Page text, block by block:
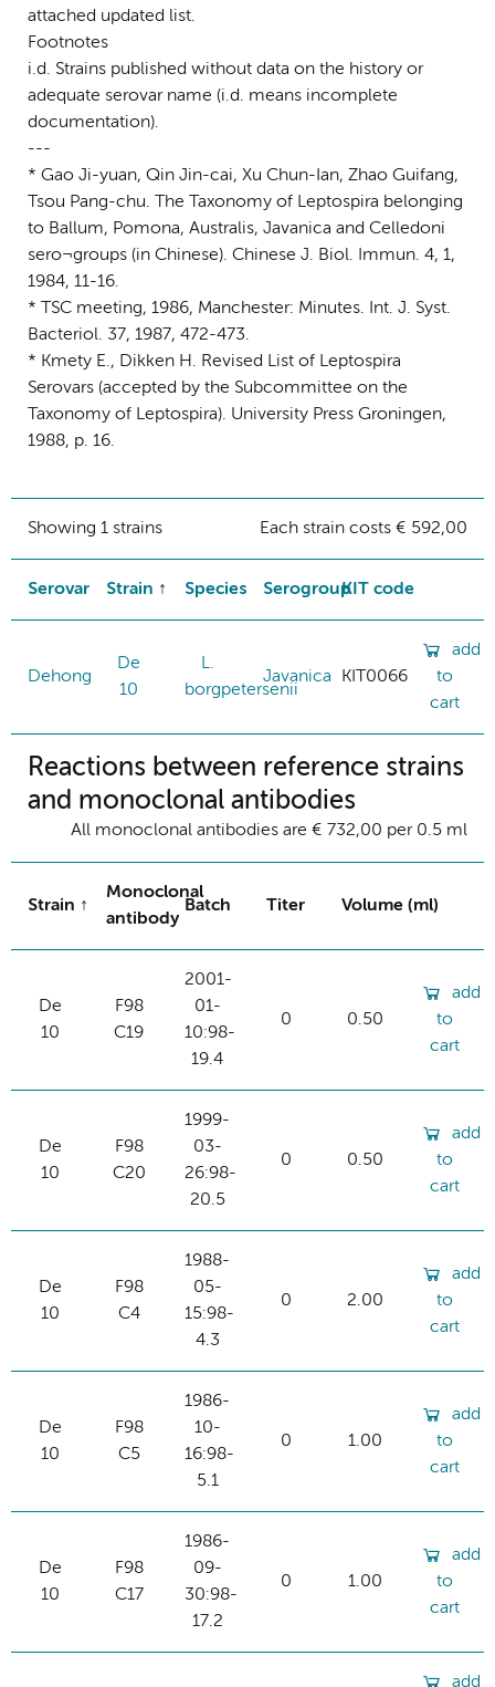
attached updated list.
Footnotes
i.d. Strains published without data on the history or
adequate serovar name (i.d. means incomplete
documentation).
---
* Gao Ji-yuan, Qin Jin-cai, Xu Chun-Ian, Zhao Guifang,
Tsou Pang-chu. The Taxonomy of Leptospira belonging
to Ballum, Pomona, Australis, Javanica and Celledoni
sero¬groups (in Chinese). Chinese J. Biol. Immun. 4, 1,
1984, 11-16.
* TSC meeting, 1986, Manchester: Minutes. Int. J. Syst.
Bacteriol. 37, 1987, 472-473.
* Kmety E., Dikken H. Revised List of Leptospira
Serovars (accepted by the Subcommittee on the
Taxonomy of Leptospira). University Press Groningen,
1988, p. 16.
Showing 1 strains Each strain costs € 592,00
Serovar Strain Species SerogroupKIT code
Dehong
De
10
L.
borgpetersenii
Javanica KIT0066
add
to
cart
Reactions between reference strains
and monoclonal antibodies
All monoclonal antibodies are € 732,00 per 0.5 ml
Strain
Monoclonal
antibody
Batch Titer Volume (ml)
De
10
F98
C19
2001-
01-
10:98-
19.4
0 0.50
add
to
cart
De
10
F98
C20
1999-
03-
26:98-
20.5
0 0.50
add
to
cart
De
10
F98
C4
1988-
05-
15:98-
4.3
0 2.00
add
to
cart
De
10
F98
C5
1986-
10-
16:98-
5.1
0 1.00
add
to
cart
De
10
F98
C17
1986-
09-
30:98-
17.2
0 1.00
add
to
cart
add